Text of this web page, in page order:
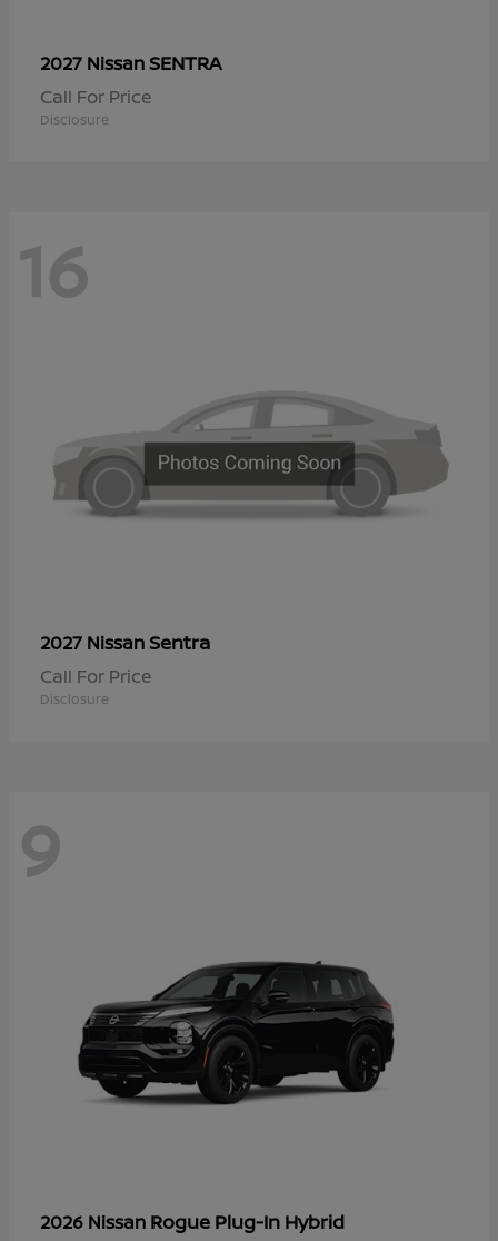
2027 NissanSENTRA
Call For Price
Disclosure
16
2027 NissanSentra
Call For Price
Disclosure
9
2026 Nissan Rogue Plug-In Hybrid